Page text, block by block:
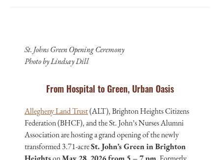
St. Johns Green Opening Ceremony
Photo by Lindsay Dill
From Hospital to Green, Urban Oasis
Allegheny Land Trust(ALT), Brighton Heights Citizens
Federation (BHCF), and the St. John’s Nurses Alumni
Association are hosting a grand opening of the newly
transformed 3.71-acreSt. John’s Green in Brighton